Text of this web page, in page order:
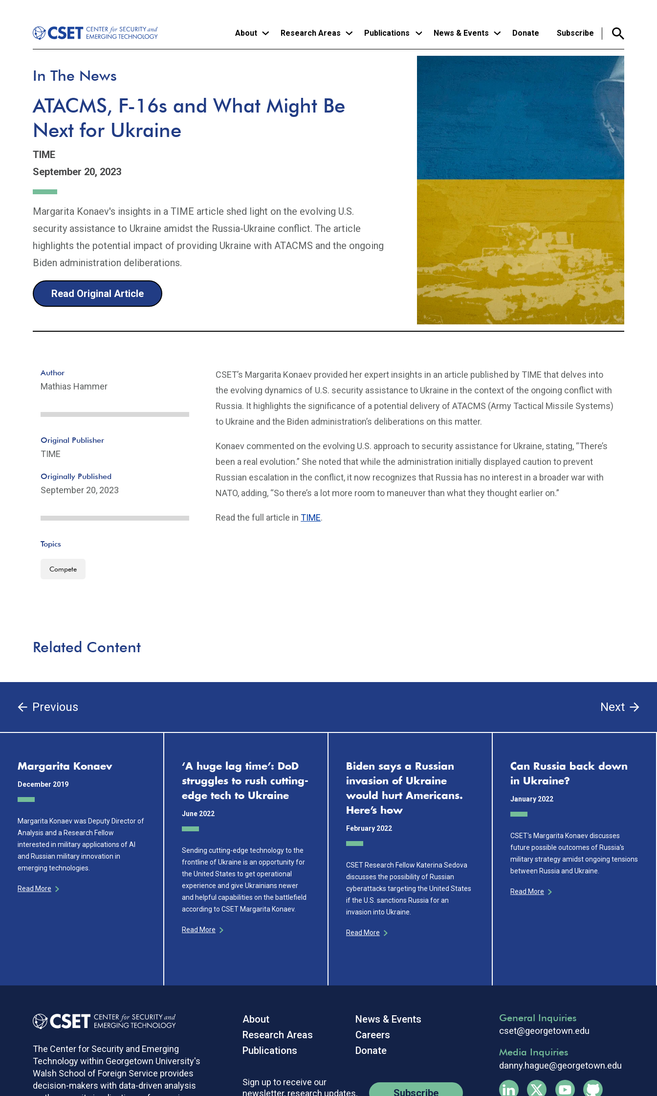
main
content
About Research Areas Publications News & Events Donate Subscribe
In The News
ATACMS, F-16s and What Might Be
Next for Ukraine
TIME
September 20, 2023
Margarita Konaev's insights in a TIME article shed light on the evolving U.S.
security assistance to Ukraine amidst the Russia-Ukraine conflict. The article
highlights the potential impact of providing Ukraine with ATACMS and the ongoing
Biden administration deliberations.
Read Original Article
CSET’s Margarita Konaev provided her expert insights in an article published by TIME that delves into
the evolving dynamics of U.S. security assistance to Ukraine in the context of the ongoing conflict with
Russia. It highlights the significance of a potential delivery of ATACMS (Army Tactical Missile Systems)
to Ukraine and the Biden administration’s deliberations on this matter.
Konaev commented on the evolving U.S. approach to security assistance for Ukraine, stating, “There’s
been a real evolution.” She noted that while the administration initially displayed caution to prevent
Russian escalation in the conflict, it now recognizes that Russia has no interest in a broader war with
NATO, adding, “So there’s a lot more room to maneuver than what they thought earlier on.”
Read the full article inTIME.
Author
Mathias Hammer
Original Publisher
TIME
Originally Published
September 20, 2023
Topics
Compete
Related Content
Previous Next
Margarita Konaev
December 2019
Margarita Konaev was Deputy Director of
Analysis and a Research Fellow
interested in military applications of AI
and Russian military innovation in
emerging technologies.
Read More
‘A huge lag time’: DoD
struggles to rush cutting-
edge tech to Ukraine
June 2022
Sending cutting-edge technology to the
frontline of Ukraine is an opportunity for
the United States to get operational
experience and give Ukrainians newer
and helpful capabilities on the battlefield
according to CSET Margarita Konaev.
Read More
Biden says a Russian
invasion of Ukraine
would hurt Americans.
Here’s how
February 2022
CSET Research Fellow Katerina Sedova
discusses the possibility of Russian
cyberattacks targeting the United States
if the U.S. sanctions Russia for an
invasion into Ukraine.
Read More
Can Russia back down
in Ukraine?
January 2022
CSET's Margarita Konaev discusses
future possible outcomes of Russia's
military strategy amidst ongoing tensions
between Russia and Ukraine.
Read More
The Center for Security and Emerging
Technology within Georgetown University's
Walsh School of Foreign Service provides
decision-makers with data-driven analysis
About
Research Areas
Publications
News & Events
Careers
Donate
Sign up to receive our
newsletter, research updates,
Subscribe
General Inquiries
cset@georgetown.edu
Media Inquiries
danny.hague@georgetown.edu